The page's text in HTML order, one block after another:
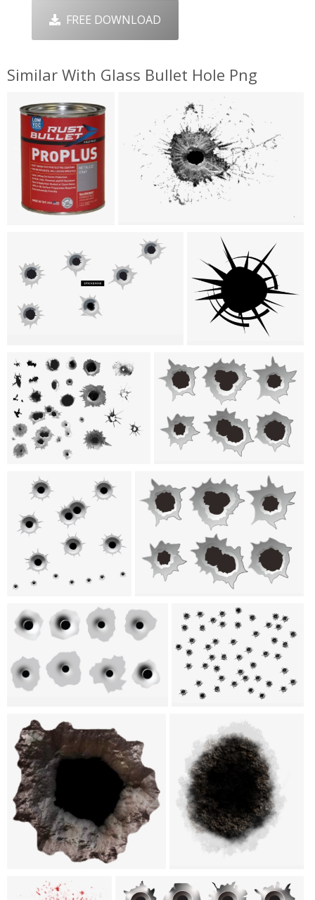
FREE DOWNLOAD
Similar With Glass Bullet Hole Png